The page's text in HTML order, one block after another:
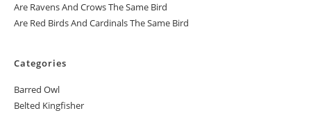
Are Ravens And Crows The Same Bird
Are Red Birds And Cardinals The Same Bird
Categories
Barred Owl
Belted Kingfisher